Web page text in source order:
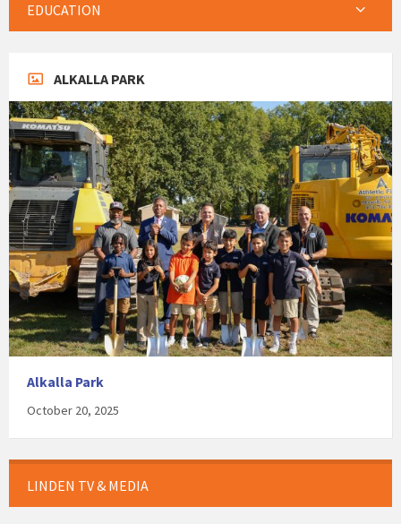
EDUCATION
ALKALLA PARK
Alkalla Park
October 20, 2025
LINDEN TV & MEDIA